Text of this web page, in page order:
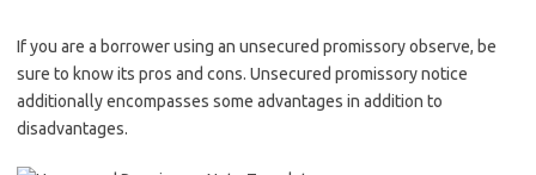
If you are a borrower using an unsecured promissory observe, be
sure to know its pros and cons. Unsecured promissory notice
additionally encompasses some advantages in addition to
disadvantages.